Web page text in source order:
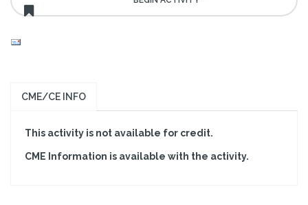
CME/CE INFO
This activity is not available for credit.
CME Information is available with the activity.